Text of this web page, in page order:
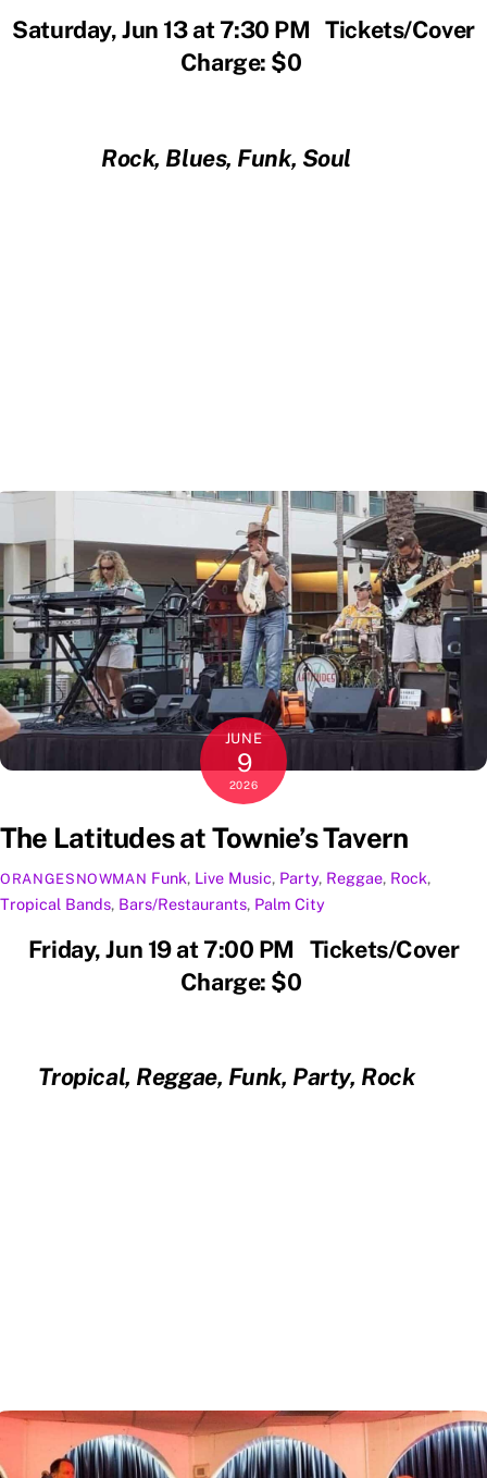
Saturday, Jun 13 at 7:30 PM Tickets/Cover
Charge: $0
Rock, Blues, Funk, Soul
JUNE
9
2026
The Latitudes at Townie’s Tavern
ORANGESNOWMAN Funk, Live Music, Party, Reggae, Rock,
Tropical Bands, Bars/Restaurants, Palm City
Friday, Jun 19 at 7:00 PM Tickets/Cover
Charge: $0
Tropical, Reggae, Funk, Party, Rock